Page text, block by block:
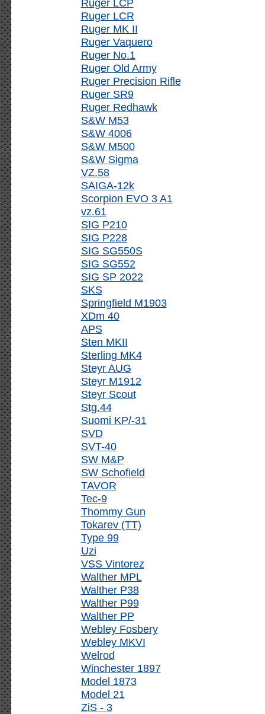
Ruger LCP
Ruger LCR
Ruger MK II
Ruger Vaquero
Ruger No.1
Ruger Old Army
Ruger Precision Rifle
Ruger SR9
Ruger Redhawk
S&W M53
S&W 4006
S&W M500
S&W Sigma
VZ.58
SAIGA-12k
Scorpion EVO 3 A1
vz.61
SIG P210
SIG P228
SIG SG550S
SIG SG552
SIG SP 2022
SKS
Springfield M1903
XDm 40
APS
Sten MKII
Sterling MK4
Steyr AUG
Steyr M1912
Steyr Scout
Stg.44
Suomi KP/-31
SVD
SVT-40
SW M&P
SW Schofield
TAVOR
Tec-9
Thommy Gun
Tokarev (TT)
Type 99
Uzi
VSS Vintorez
Walther MPL
Walther P38
Walther P99
Walther PP
Webley Fosbery
Webley MKVI
Welrod
Winchester 1897
Model 1873
Model 21
ZiS - 3